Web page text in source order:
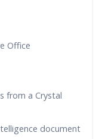
Office
from a Crystal
document